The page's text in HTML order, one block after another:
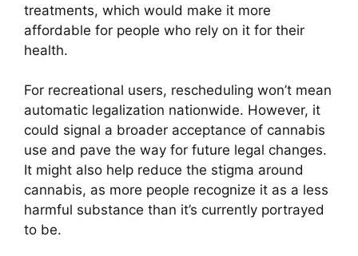
treatments, which would make it more
affordable for people who rely on it for their
health.
For recreational users, rescheduling won’t mean
automatic legalization nationwide. However, it
could signal a broader acceptance of cannabis
use and pave the way for future legal changes.
It might also help reduce the stigma around
cannabis, as more people recognize it as a less
harmful substance than it’s currently portrayed
to be.